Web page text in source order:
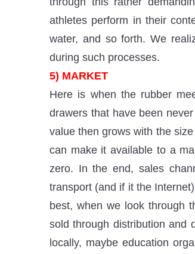
athletes perform in their
water, and so forth. We
during such processes.
5) MARKET
Here is when the rubber
drawers that have been
value then grows with the
can make it available to a
zero. In the end, sales
transport (and if it the
best, when we look through
sold through distribution and
locally, maybe education